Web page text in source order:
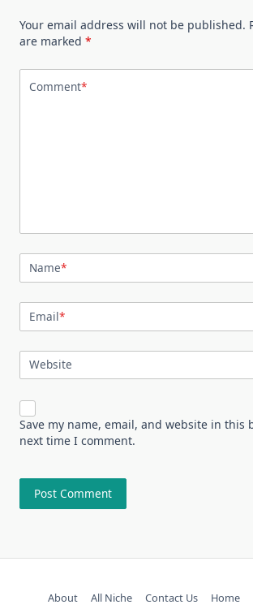
Your email address will not be published.
are marked *
Comment*
Name*
Email*
Website
Save my name, email, and website in this
next time I comment.
About All Niche Contact Us Home